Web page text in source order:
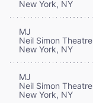
New York, NY
MJ
Neil Simon Theatre
New York, NY
MJ
Neil Simon Theatre
New York, NY